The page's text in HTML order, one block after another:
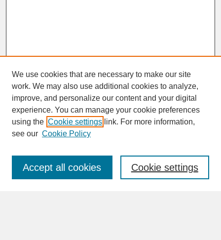
SEARCH
Enter search terms:
We use cookies that are necessary to make our site
work. We may also use additional cookies to analyze,
improve, and personalize our content and your digital
experience. You can manage your cookie preferences
using the Cookie settings link. For more information,
see our Cookie Policy
Cookie settings
Accept all cookies